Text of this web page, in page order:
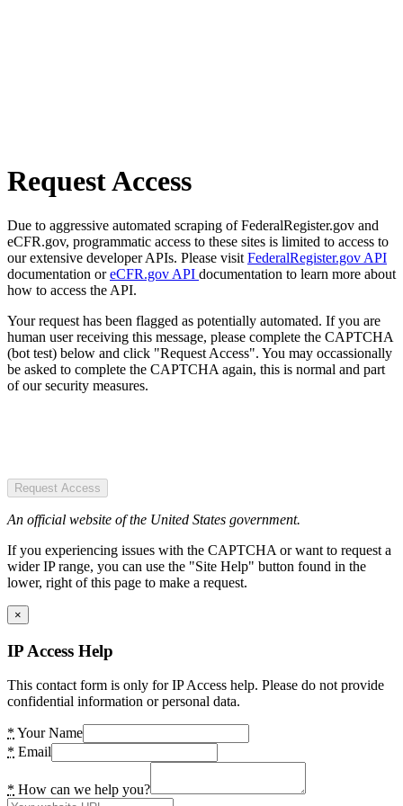
Request Access
Due to aggressive automated scraping of FederalRegister.gov and
eCFR.gov, programmatic access to these sites is limited to access to
our extensive developer APIs. Please visit FederalRegister.gov API
documentation oreCFR.gov API documentation to learn more about
how to access the API.
Your request has been flagged as potentially automated. If you are
human user receiving this message, please complete the CAPTCHA
(bot test) below and click "Request Access". You may occassionally
be asked to complete the CAPTCHA again, this is normal and part
of our security measures.
Request Access
An official website of the United States government.
If you experiencing issues with the CAPTCHA or want to request a
wider IP range, you can use the "Site Help" button found in the
lower, right of this page to make a request.
×
IP Access Help
This contact form is only for IP Access help. Please do not provide
confidential information or personal data.
* Your Name
* Email
* How can we help you?